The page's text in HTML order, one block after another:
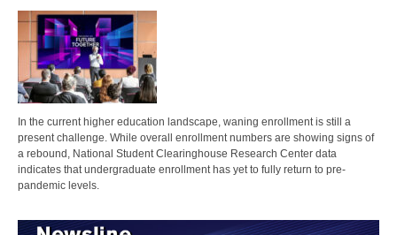
In the current higher education landscape, waning enrollment is still a
present challenge. While overall enrollment numbers are showing signs of
a rebound, National Student Clearinghouse Research Center data
indicates that undergraduate enrollment has yet to fully return to pre-
pandemic levels.